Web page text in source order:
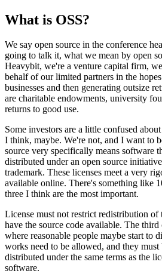
What is OSS?
We say open source in the conference
going to talk it, what we mean by open
Heavybit, we're a venture capital firm,
behalf of our limited partners in the
businesses and then generating outsize
are charitable endowments, university
returns to good use.
Some investors are a little confused
I think, maybe. We're not, and I want to
source very specifically means software
distributed under an open source
trademark. These licenses meet a very
available online. There's something like
three I think are the most important.
License must not restrict redistribution of
have the source code available. The third
where reasonable people maybe start to
works need to be allowed, and they must
distributed under the same terms as the
software.